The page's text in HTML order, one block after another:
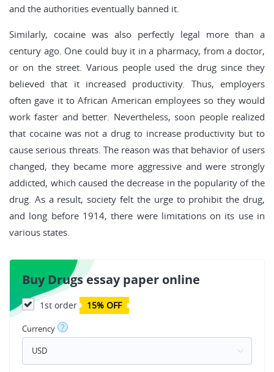
and the authorities eventually banned it.
Similarly, cocaine was also perfectly legal more than a
century ago. One could buy it in a pharmacy, from a doctor,
or on the street. Various people used the drug since they
believed that it increased productivity. Thus, employers
often gave it to African American employees so they would
work faster and better. Nevertheless, soon people realized
that cocaine was not a drug to increase productivity but to
cause serious threats. The reason was that behavior of users
changed, they became more aggressive and were strongly
addicted, which caused the decrease in the popularity of the
drug. As a result, society felt the urge to prohibit the drug,
and long before 1914, there were limitations on its use in
various states.
Buy Drugs essay paper online
1st order 15% OFF
Currency ?